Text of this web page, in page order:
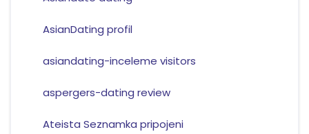
AsianDating profil
asiandating-inceleme visitors
aspergers-dating review
Ateista Seznamka pripojeni